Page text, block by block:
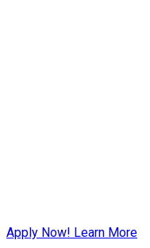
Apply Now! Learn More